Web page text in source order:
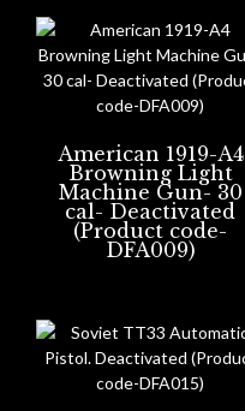
American 1919-A4
Browning Light
Machine Gun- 30
cal- Deactivated
(Product code-
DFA009)